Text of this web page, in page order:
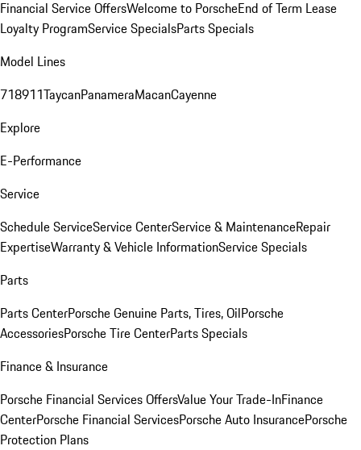
Financial Service OffersWelcome to PorscheEnd of Term Lease
Loyalty ProgramService SpecialsParts Specials
Model Lines
718911TaycanPanameraMacanCayenne
Explore
E-Performance
Service
Schedule ServiceService CenterService & MaintenanceRepair
ExpertiseWarranty & Vehicle InformationService Specials
Parts
Parts CenterPorsche Genuine Parts, Tires, OilPorsche
AccessoriesPorsche Tire CenterParts Specials
Finance & Insurance
Porsche Financial Services OffersValue Your Trade-InFinance
CenterPorsche Financial ServicesPorsche Auto InsurancePorsche
Protection Plans